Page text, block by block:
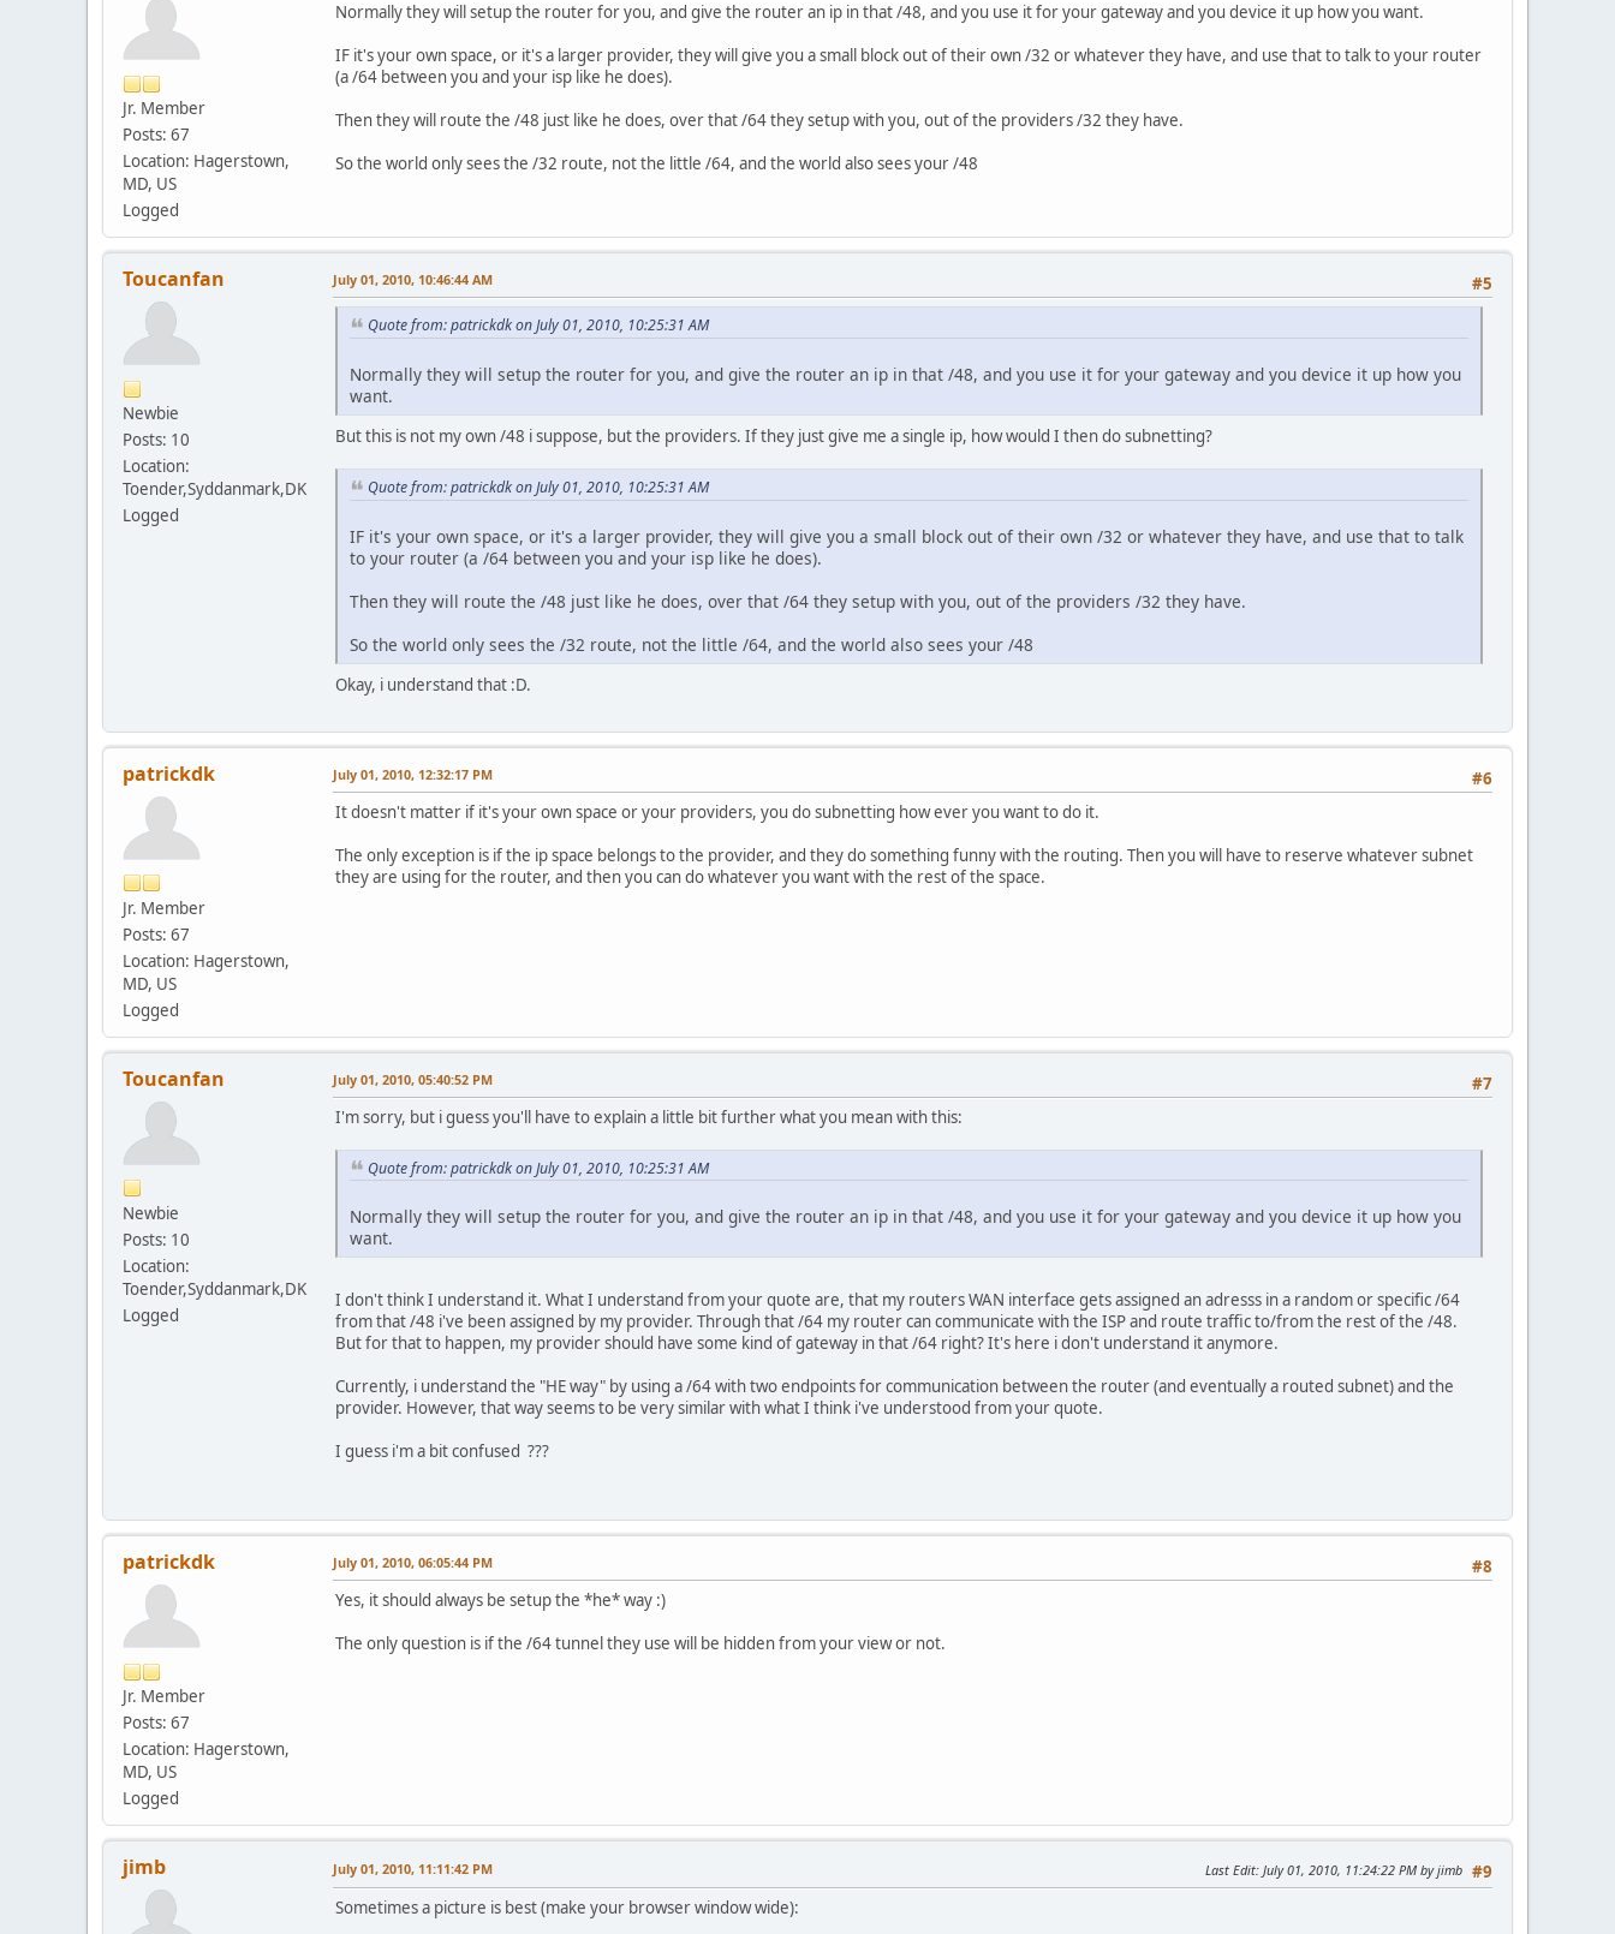
Jr. Member
Posts: 67
Location: Hagerstown,
MD, US
Logged
Normally they will setup the router for you, and give the router an ip in that /48, and you use it for your gateway and you device it up how you want.
IF it's your own space, or it's a larger provider, they will give you a small block out of their own /32 or whatever they have, and use that to talk to your router
(a /64 between you and your isp like he does).
Then they will route the /48 just like he does, over that /64 they setup with you, out of the providers /32 they have.
So the world only sees the /32 route, not the little /64, and the world also sees your /48
Toucanfan
Newbie
Posts: 10
Location:
Toender,Syddanmark,DK
Logged
#5
July 01, 2010, 10:46:44 AM
Quote from: patrickdk on July 01, 2010, 10:25:31 AM
Normally they will setup the router for you, and give the router an ip in that /48, and you use it for your gateway and you device it up how you
want.
But this is not my own /48 i suppose, but the providers. If they just give me a single ip, how would I then do subnetting?
Quote from: patrickdk on July 01, 2010, 10:25:31 AM
IF it's your own space, or it's a larger provider, they will give you a small block out of their own /32 or whatever they have, and use that to talk
to your router (a /64 between you and your isp like he does).
Then they will route the /48 just like he does, over that /64 they setup with you, out of the providers /32 they have.
So the world only sees the /32 route, not the little /64, and the world also sees your /48
Okay, i understand that :D.
patrickdk
Jr. Member
Posts: 67
Location: Hagerstown,
MD, US
Logged
#6
July 01, 2010, 12:32:17 PM
It doesn't matter if it's your own space or your providers, you do subnetting how ever you want to do it.
The only exception is if the ip space belongs to the provider, and they do something funny with the routing. Then you will have to reserve whatever subnet
they are using for the router, and then you can do whatever you want with the rest of the space.
Toucanfan
Newbie
Posts: 10
Location:
Toender,Syddanmark,DK
Logged
#7
July 01, 2010, 05:40:52 PM
I'm sorry, but i guess you'll have to explain a little bit further what you mean with this:
Quote from: patrickdk on July 01, 2010, 10:25:31 AM
Normally they will setup the router for you, and give the router an ip in that /48, and you use it for your gateway and you device it up how you
want.
I don't think I understand it. What I understand from your quote are, that my routers WAN interface gets assigned an adresss in a random or specific /64
from that /48 i've been assigned by my provider. Through that /64 my router can communicate with the ISP and route traffic to/from the rest of the /48.
But for that to happen, my provider should have some kind of gateway in that /64 right? It's here i don't understand it anymore.
Currently, i understand the "HE way" by using a /64 with two endpoints for communication between the router (and eventually a routed subnet) and the
provider. However, that way seems to be very similar with what I think i've understood from your quote.
I guess i'm a bit confused ???
patrickdk
Jr. Member
Posts: 67
Location: Hagerstown,
MD, US
Logged
#8
July 01, 2010, 06:05:44 PM
Yes, it should always be setup the *he* way :)
The only question is if the /64 tunnel they use will be hidden from your view or not.
jimb #9
July 01, 2010, 11:11:42 PM Last Edit: July 01, 2010, 11:24:22 PM by jimb
Sometimes a picture is best (make your browser window wide):